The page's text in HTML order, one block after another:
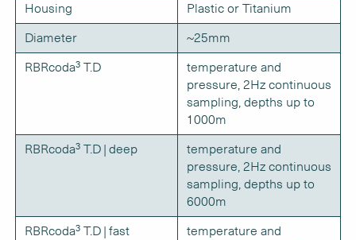
Housing
Plastic or Titanium
Diameter
~25mm
RBRcoda³ T.D
temperature and
pressure, 2Hz continuous
sampling, depths up to
1000m
RBRcoda³ T.D | deep
temperature and
pressure, 2Hz continuous
sampling, depths up to
6000m
RBRcoda³ T.D | fast
temperature and